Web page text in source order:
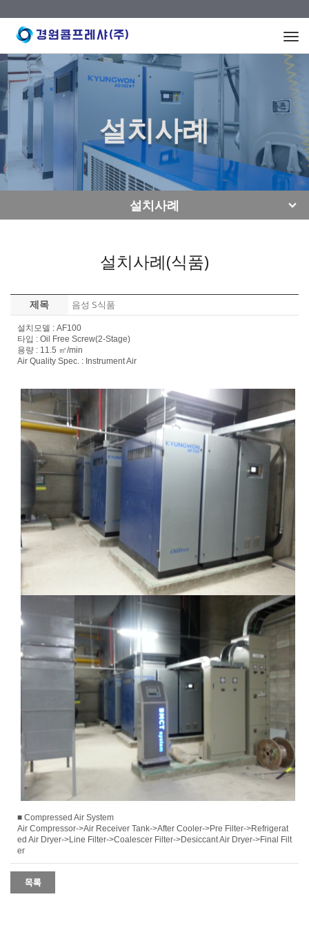
설치사례
설치사례
설치사례(식품)
제목 음성 S식품
설치모델 : AF100
타입 : Oil Free Screw(2-Stage)
용량 : 11.5 ㎥/min
Air Quality Spec. : Instrument Air
■ Compressed Air System
Air Compressor->Air Receiver Tank->After Cooler->Pre Filter->Refrigerat
ed Air Dryer->Line Filter->Coalescer Filter->Desiccant Air Dryer->Final Filt
er